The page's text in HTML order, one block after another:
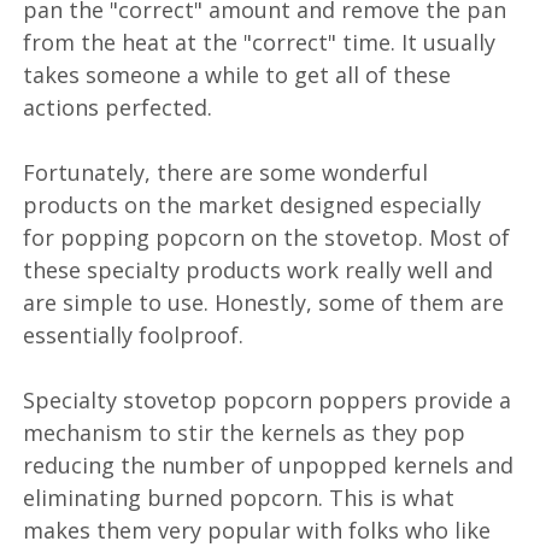
pan the "correct" amount and remove the pan
from the heat at the "correct" time. It usually
takes someone a while to get all of these
actions perfected.
Fortunately, there are some wonderful
products on the market designed especially
for popping popcorn on the stovetop. Most of
these specialty products work really well and
are simple to use. Honestly, some of them are
essentially foolproof.
Specialty stovetop popcorn poppers provide a
mechanism to stir the kernels as they pop
reducing the number of unpopped kernels and
eliminating burned popcorn. This is what
makes them very popular with folks who like